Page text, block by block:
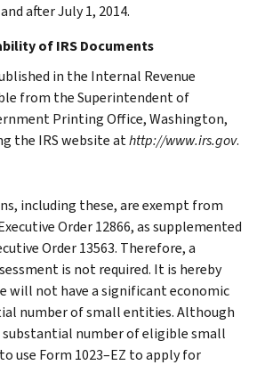
after July 1, 2014.
of IRS Documents
in the Internal Revenue
from the Superintendent of
Printing Office, Washington,
the IRS website athttp://www.irs.gov.
including these, are exempt from
Order 12866, as supplemented
Order 13563. Therefore, a
is not required. It is hereby
will not have a significant economic
number of small entities. Although
substantial number of eligible small
use Form 1023–EZ to apply for